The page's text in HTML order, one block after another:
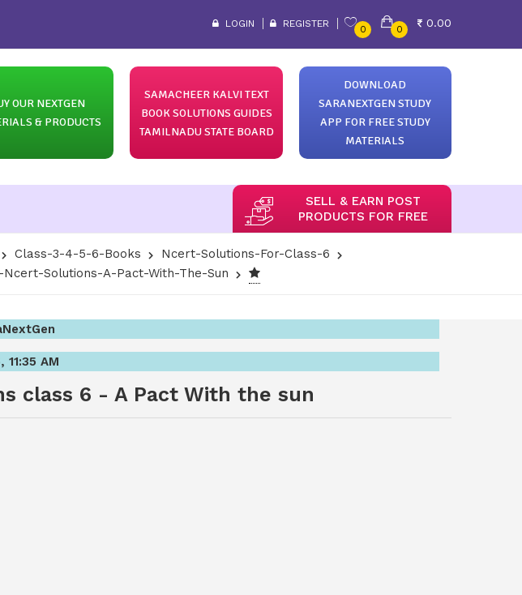
LOGIN REGISTER
0 0
0.00
OUR NEXTGEN
& PRODUCTS
SAMACHEER KALVI TEXT
BOOK SOLUTIONS GUIDES
TAMILNADU STATE BOARD
DOWNLOAD
SARANEXTGEN STUDY
APP FOR FREE STUDY
MATERIALS
SELL & EARN POST
PRODUCTS FOR FREE
Class-3-4-5-6-Books
Ncert-Solutions-For-Class-6
Solutions-A-Pact-With-The-Sun
11:35 AM
class 6 - A Pact With the sun